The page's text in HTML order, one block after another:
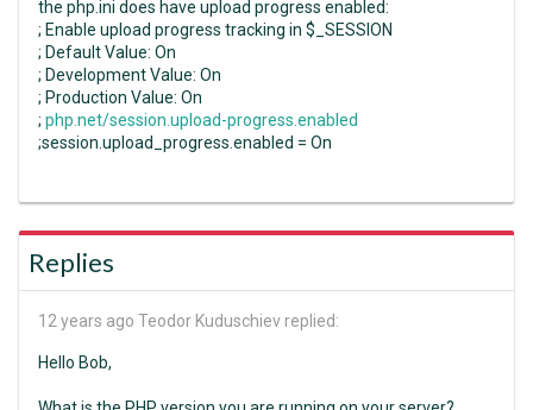
the php.ini does have upload progress enabled:
; Enable upload progress tracking in $_SESSION
; Default Value: On
; Development Value: On
; Production Value: On
; php.net/session.upload-progress.enabled
;session.upload_progress.enabled = On
Replies
12 years ago Teodor Kuduschiev replied:
Hello Bob,